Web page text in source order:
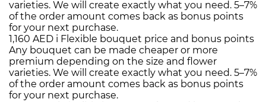
varieties. We will create exactly what you need. 5–7%
of the order amount comes back as bonus points
for your next purchase.
1,160 AED i Flexible bouquet price and bonus points
Any bouquet can be made cheaper or more
premium depending on the size and flower
varieties. We will create exactly what you need. 5–7%
of the order amount comes back as bonus points
for your next purchase.